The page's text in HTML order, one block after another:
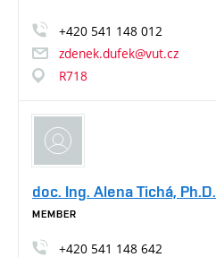
+420 541 148 012
zdenek.dufek@vut.cz
R718
doc. Ing. Alena Tichá, Ph.D.
MEMBER
+420 541 148 642